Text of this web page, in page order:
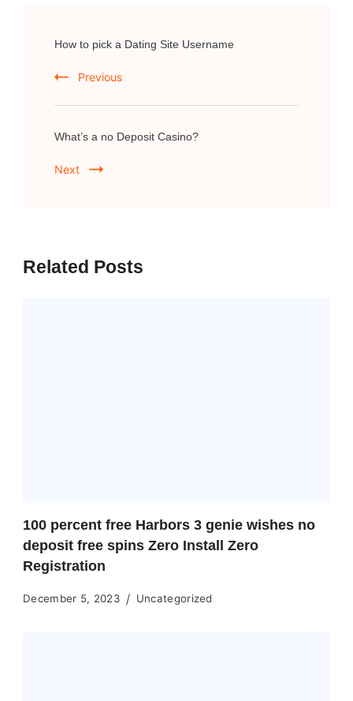
Navigation
How to pick a Dating Site Username
Previous
What’s a no Deposit Casino?
Next
Related Posts
100 percent free Harbors 3 genie wishes no
deposit free spins Zero Install Zero
Registration
December 5, 2023 Uncategorized